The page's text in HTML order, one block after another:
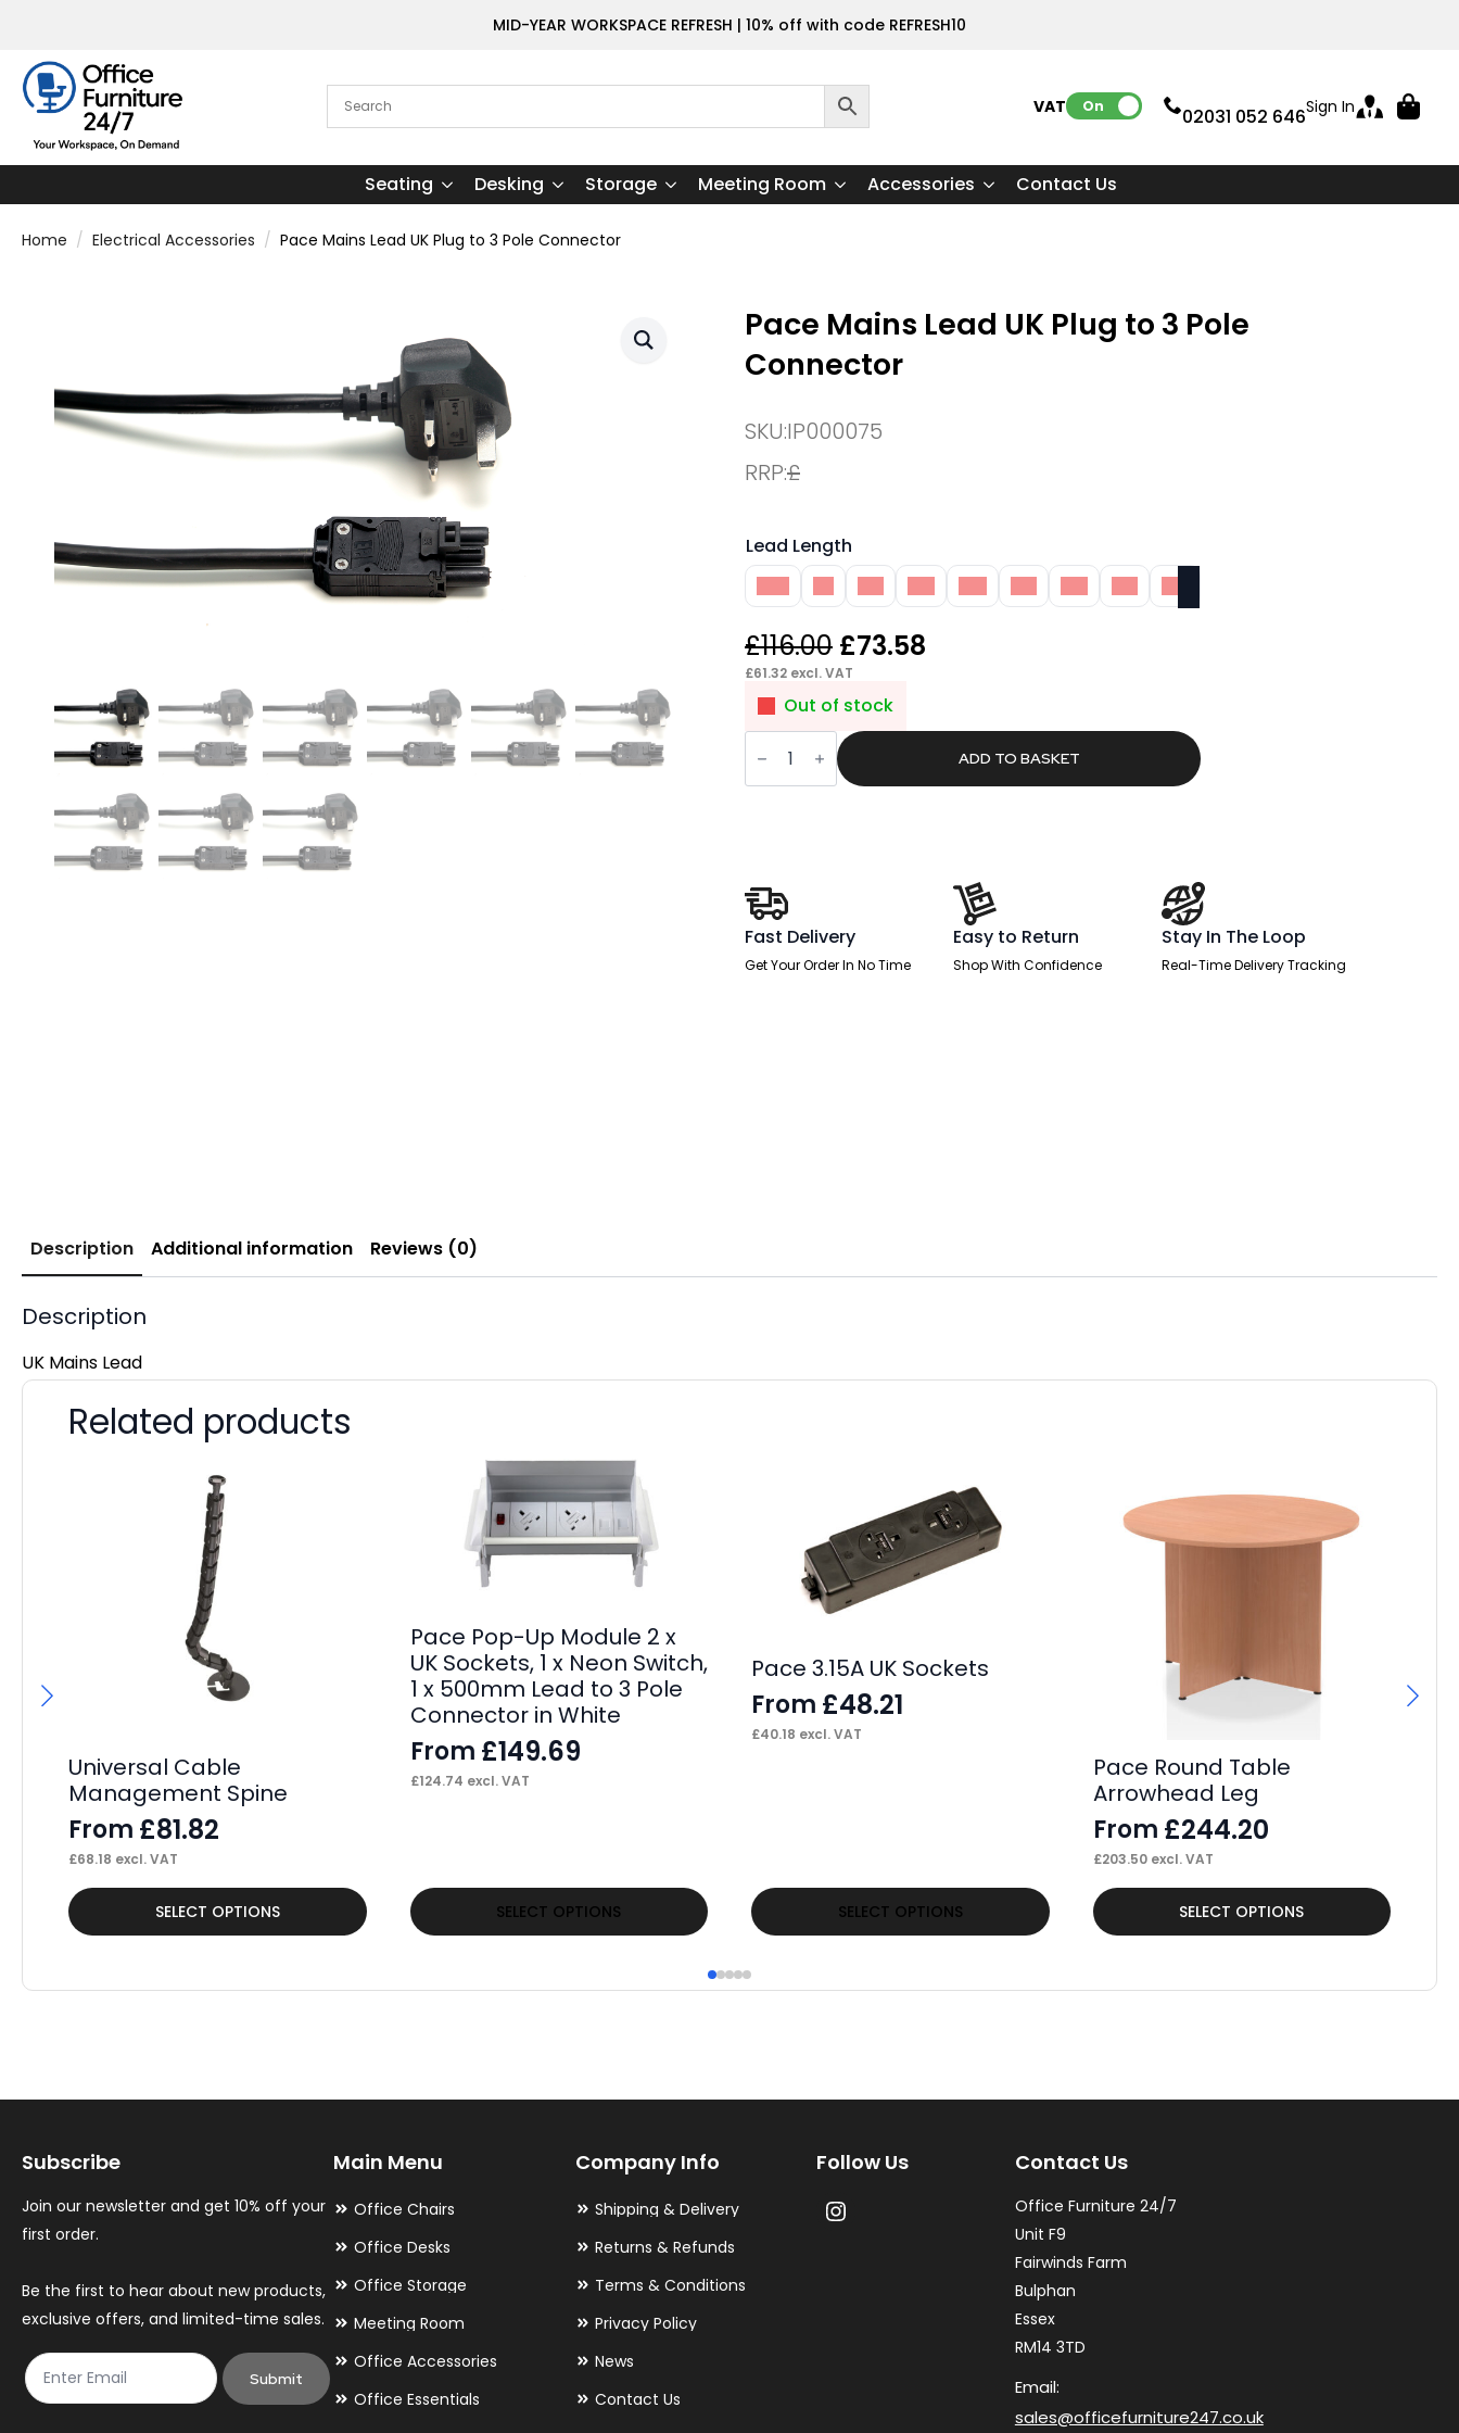
MID-YEAR WORKSPACE REFRESH | 10% off with code REFRESH10
VAT: On 02031 052 646Sign In
Seating Desking Storage Meeting Room Accessories Contact Us
Home Electrical Accessories Pace Mains Lead UK Plug to 3 Pole Connector
Pace Mains Lead UK Plug to 3 Pole
Connector
SKU:IP000075
RRP:£
Lead Length
10M 1M 2M 3M 4M 5M 6M 7M 8M
£116.00 Original
price
was:
£116.00.
£73.58
£73.58.
£61.32 excl. VAT
Out of stock
Pace
Mains
UK
quantity
ADD TO BASKET
Fast Delivery
Get Your Order In No Time
Easy to Return
Shop With Confidence
Stay In The Loop
Real-Time Delivery Tracking
Description Additional information Reviews (0)
Description
UK Mains Lead
Related products
Universal Cable
Management Spine
From £81.82
£68.18 excl. VAT
SELECT OPTIONS
This
product
options
be
chosen
on
product
page
Pace Pop-Up Module 2 x
UK Sockets, 1 x Neon Switch,
1 x 500mm Lead to 3 Pole
Connector in White
From £149.69
£124.74 excl. VAT
SELECT OPTIONS
This
product
options
be
the
product
page
Pace 3.15A UK Sockets
From £48.21
£40.18 excl. VAT
SELECT OPTIONS
This
product
has
options
Pace Round Table
Arrowhead Leg
From £244.20
£203.50excl. VAT
SELECT OPTIONS
This
product
options
be
chosen
the
Subscribe
Join our newsletter and get 10% off your
first order.
Be the first to hear about new products,
exclusive offers, and limited-time sales.
Submit
Main Menu
Office Chairs
Office Desks
Office Storage
Meeting Room
Office Accessories
Office Essentials
Company Info
Shipping & Delivery
Returns & Refunds
Terms & Conditions
Privacy Policy
News
Contact Us
Follow Us Contact Us
Office Furniture 24/7
Unit F9
Fairwinds Farm
Bulphan
Essex
RM14 3TD
Email:
sales@officefurniture247.co.uk